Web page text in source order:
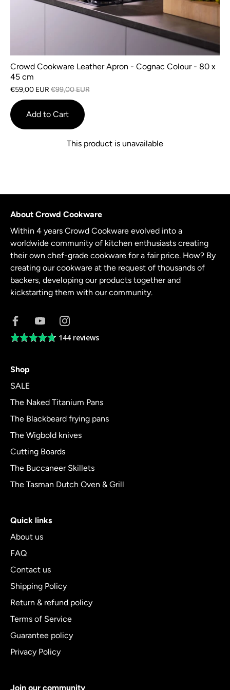
Crowd Cookware Leather Apron - Cognac Colour - 80 x
45 cm
€59,00 EUR €99,00 EUR
Add to Cart
This product is unavailable
About Crowd Cookware
Within 4 years Crowd Cookware evolved into a
worldwide community of kitchen enthusiasts creating
their own chef-grade cookware for a fair price. How? By
creating our cookware at the request of thousands of
backers, developing our products together and
kickstarting them with our community.
Average144 reviews
Shop
SALE
The Naked Titanium Pans
The Blackbeard frying pans
The Wigbold knives
Cutting Boards
The Buccaneer Skillets
The Tasman Dutch Oven & Grill
Quick links
About us
FAQ
Contact us
Shipping Policy
Return & refund policy
Terms of Service
Guarantee policy
Privacy Policy
Join our community